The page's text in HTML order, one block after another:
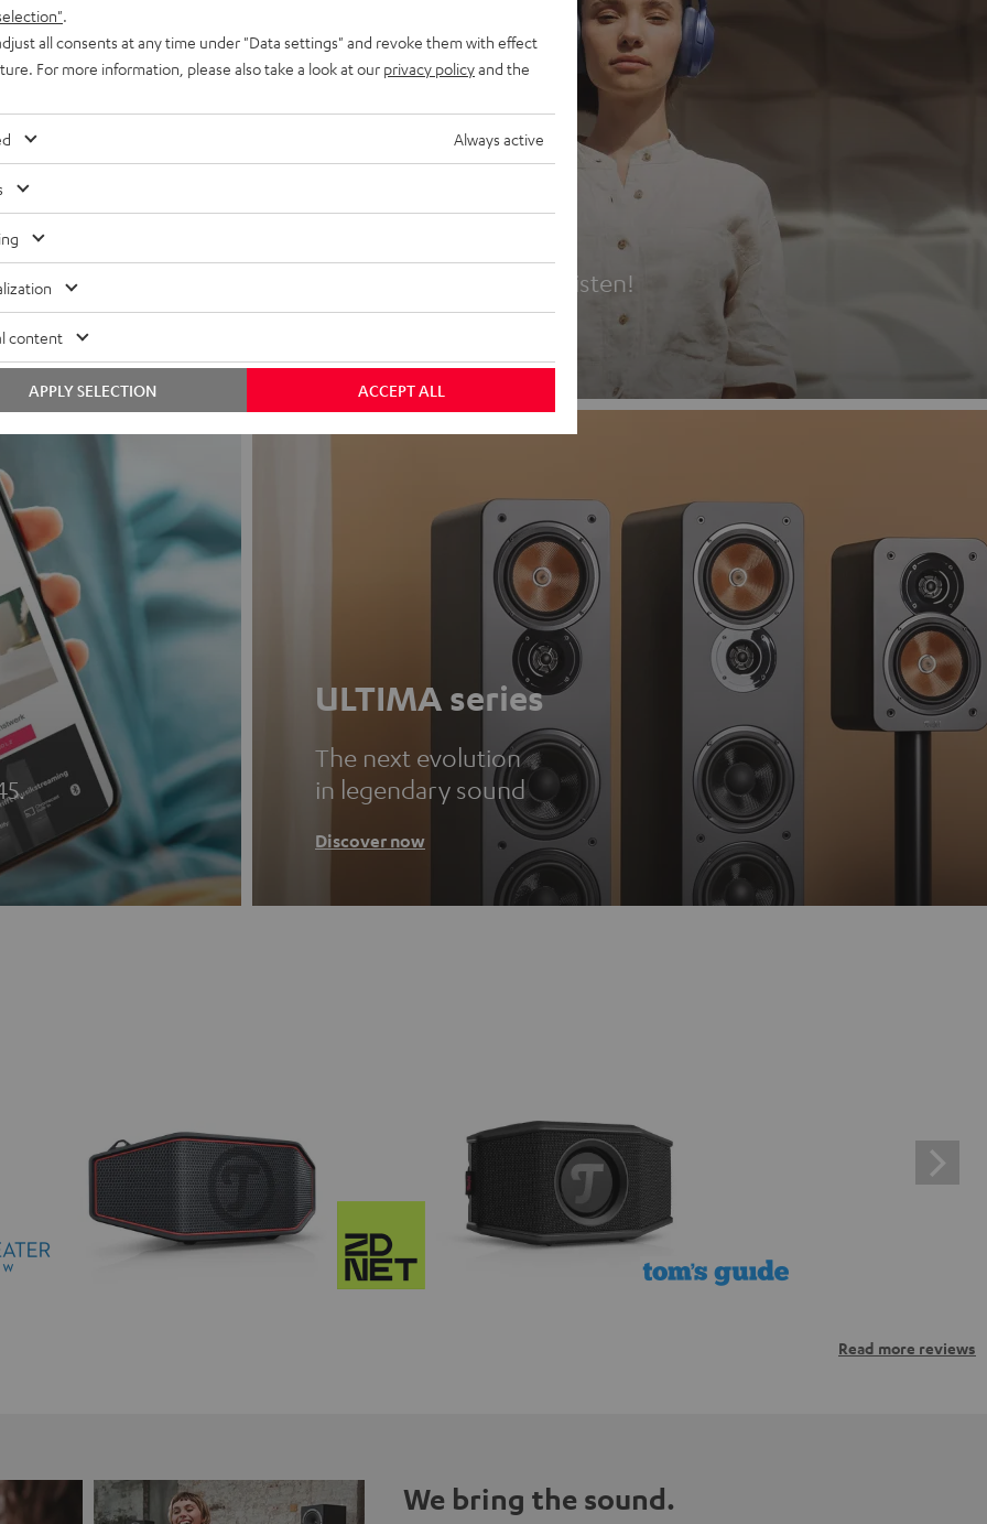
Headphones
Experience love at first listen!
ULTIMA series
The next evolution
in legendary sound
Discover now
Read more reviews
We bring the sound.
all consents at any time under "Data settings" and revoke them with effect
For more information, please also take a look at our privacy policyand the
Always active
content
ACCEPT ALL
APPLY SELECTION